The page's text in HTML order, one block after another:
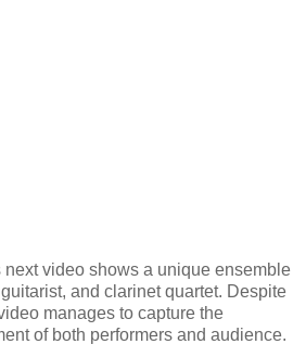
next video shows a unique ensemble
and clarinet quartet. Despite
manages to capture the
of both performers and audience.